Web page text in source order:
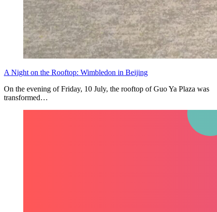
A Night on the Rooftop: Wimbledon in Beijing
On the evening of Friday, 10 July, the rooftop of Guo Ya Plaza was
transformed…